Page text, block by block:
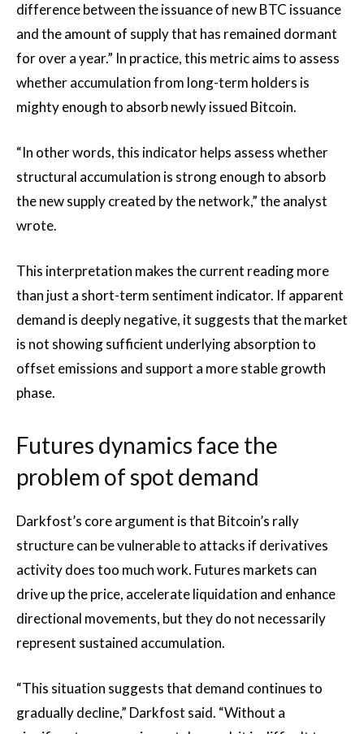
difference between the issuance of new BTC issuance
and the amount of supply that has remained dormant
for over a year.” In practice, this metric aims to assess
whether accumulation from long-term holders is
mighty enough to absorb newly issued Bitcoin.
“In other words, this indicator helps assess whether
structural accumulation is strong enough to absorb
the new supply created by the network,” the analyst
wrote.
This interpretation makes the current reading more
than just a short-term sentiment indicator. If apparent
demand is deeply negative, it suggests that the market
is not showing sufficient underlying absorption to
offset emissions and support a more stable growth
phase.
Futures dynamics face the
problem of spot demand
Darkfost’s core argument is that Bitcoin’s rally
structure can be vulnerable to attacks if derivatives
activity does too much work. Futures markets can
drive up the price, accelerate liquidation and enhance
directional movements, but they do not necessarily
represent sustained accumulation.
“This situation suggests that demand continues to
gradually decline,” Darkfost said. “Without a